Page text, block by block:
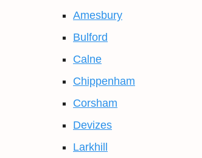
Amesbury
Bulford
Calne
Chippenham
Corsham
Devizes
Larkhill